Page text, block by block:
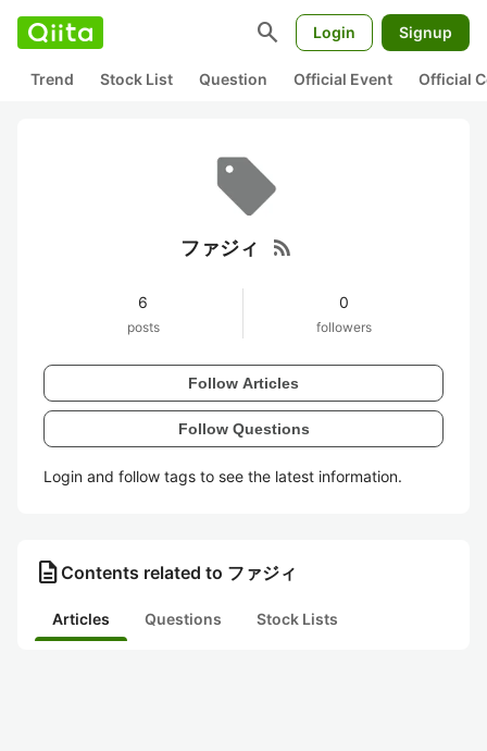
search Login Signup
Trend Stock List Question Official Event Official
ファジィ rss_feed
6
posts
0
followers
Follow Articles
Follow Questions
Login and follow tags to see the latest information.
description Contents related to ファジィ
Articles Questions Stock Lists